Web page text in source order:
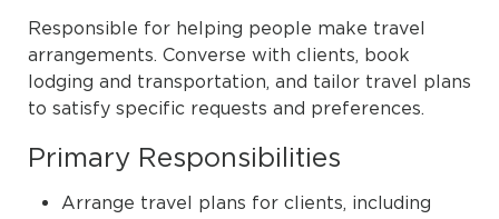
Responsible for helping people make travel
arrangements. Converse with clients, book
lodging and transportation, and tailor travel plans
to satisfy specific requests and preferences.
Primary Responsibilities
Arrange travel plans for clients, including